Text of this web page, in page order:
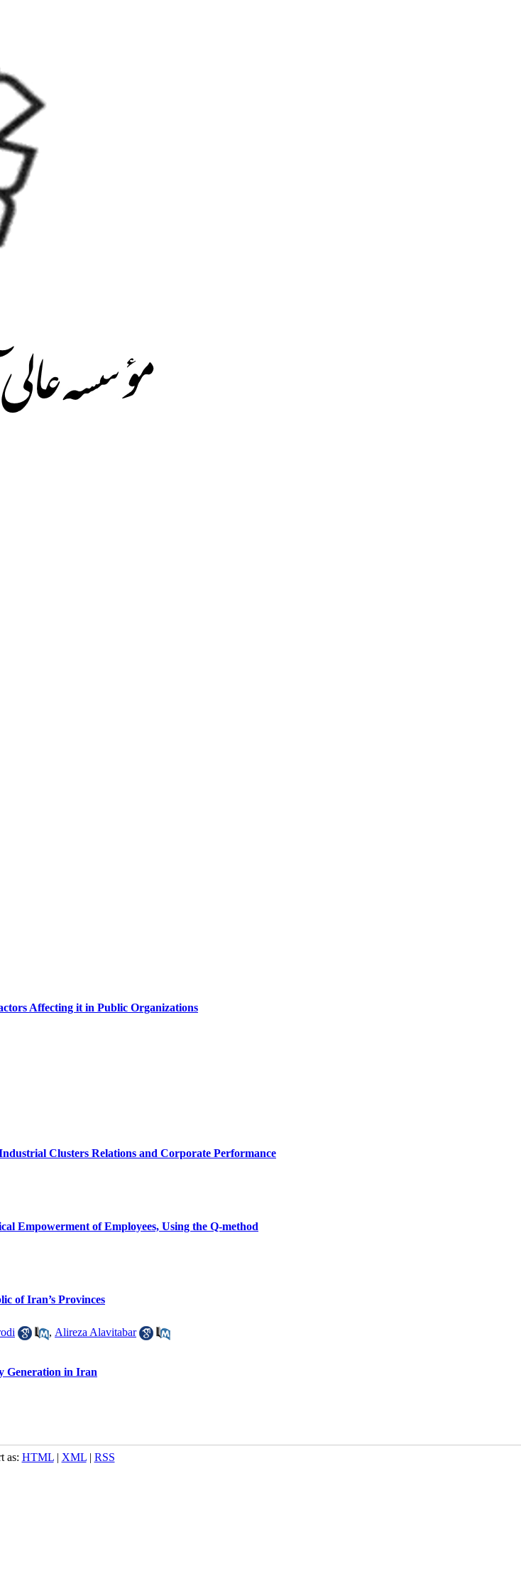
Affecting it in Public Organizations
Clusters Relations and Corporate Performance
Empowerment of Employees, Using the Q-method
of Iran’s Provinces
, Alireza Alavitabar
Generation in Iran
as: HTML| XML| RSS